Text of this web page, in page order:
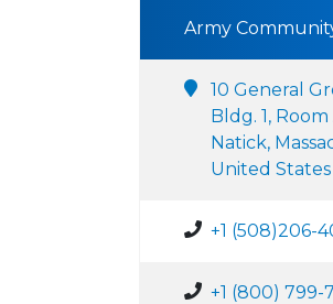
Army
10 General
Bldg. 1, Room
Natick,
United States
+1 (508)206-
+1 (800) 799-